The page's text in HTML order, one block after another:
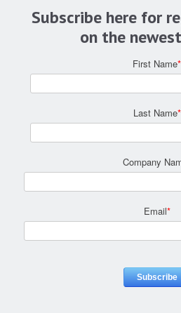
Subscribe here for
on the
First Name*
Last Name*
Company
Email*